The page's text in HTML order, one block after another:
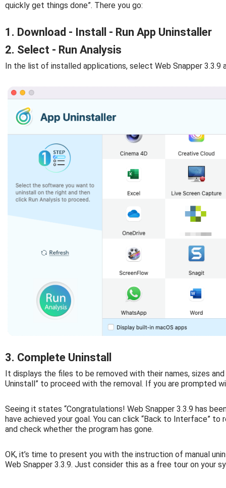
quickly get things done”. There you go:
1. Download - Install - Run App Uninstaller
2. Select - Run Analysis
In the list of installed applications, select Web Snapper 3.3.9
3. Complete Uninstall
It displays the files to be removed with their names, sizes
Uninstall” to proceed with the removal. If you are prompted
Seeing it states “Congratulations! Web Snapper 3.3.9 has
have achieved your goal. You can click “Back to Interface”
and check whether the program has gone.
OK, it’s time to present you with the instruction of manual
Web Snapper 3.3.9. Just consider this as a free tour on your